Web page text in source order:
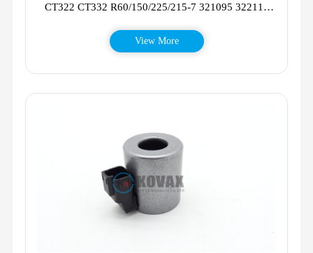
CT322 CT332 R60/150/225/215-7 321095 322113
View More